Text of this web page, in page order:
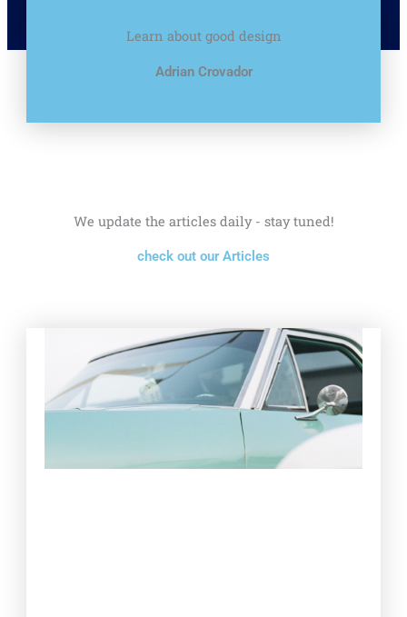
Learn about good design
Adrian Crovador
We update the articles daily - stay tuned!
check out our Articles